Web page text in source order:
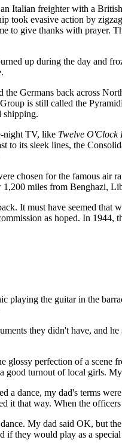
Italian freighter with a
took evasive action by
to give thanks with
up during the day and
Germans back across
is still called the
shipping.
night TV, like Twelve O'Clock
to its sleek lines, the
chosen for the famous
miles from Benghazi,
It must have seemed
as hoped. In
playing the guitar in the
they didn't have, and
glossy perfection of a scene
good turnout of local girls.
a dance, my dad's terms
it that way. When the
My dad said OK, but
if they would play as a